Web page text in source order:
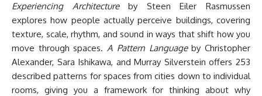
Experiencing Architectureby Steen Eiler Rasmussen
explores how people actually perceive buildings, covering
texture, scale, rhythm, and sound in ways that shift how you
move through spaces.A Pattern Languageby Christopher
Alexander, Sara Ishikawa, and Murray Silverstein offers 253
described patterns for spaces from cities down to individual
rooms, giving you a framework for thinking about why